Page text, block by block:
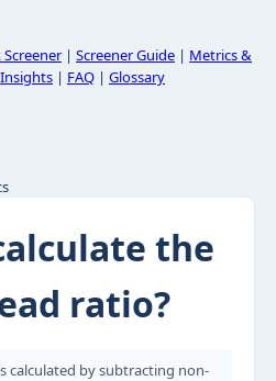
Screener| Screener Guide | Metrics &
Insights | FAQ | Glossary
the
ratio?
calculated by subtracting non-